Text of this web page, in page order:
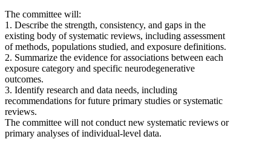
The committee will:
1. Describe the strength, consistency, and gaps in the
existing body of systematic reviews, including assessment
of methods, populations studied, and exposure definitions.
2. Summarize the evidence for associations between each
exposure category and specific neurodegenerative
outcomes.
3. Identify research and data needs, including
recommendations for future primary studies or systematic
reviews.
The committee will not conduct new systematic reviews or
primary analyses of individual-level data.